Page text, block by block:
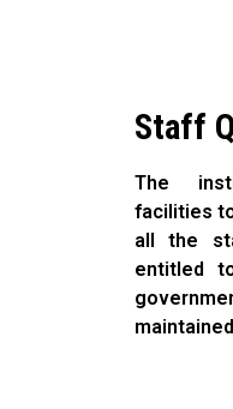
Staff
The
facilities
all the
entitled